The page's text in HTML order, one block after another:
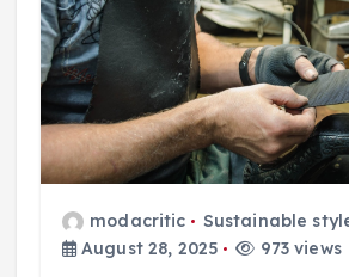
modacritic
Sustainable
August 28, 2025
973 views